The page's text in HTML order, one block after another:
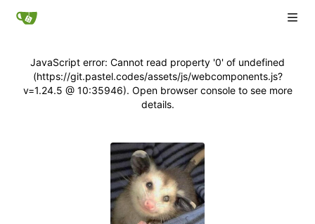
JavaScript error: Cannot read property '0' of undefined
(https://git.pastel.codes/assets/js/webcomponents.js?
v=1.24.5 @ 10:35946). Open browser console to see more
details.